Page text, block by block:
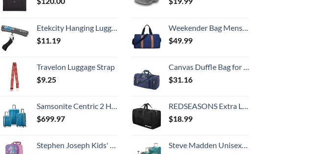
Etekcity Hanging Luggage Scales Handheld Digital, 110LB Baggage Scale for Travel with Blue Backlit LCD Display, Portable Suitcase Weight Scale with Hook, Battery Included
$11.19
Travelon Luggage Strap
$9.25
Samsonite Centric 2 Hardside Expandable Luggage with Spinner Wheels, Caribbean Blue, 3-Piece Set (20/24/28)
$699.97
Stephen Joseph Kids' Little Girls' Classic Rolling Luggage, Unicorn, One Size
Weekender Bag Mens Duffle Bag - Leather Duffel Bags for Men - Womens Overnight Bag Large Travel Bag - Designer Carry On Weekend Duffle Luggage for Women Gym Hospital Canvas for Traveling (Blue)
$49.99
Canvas Duffle Bag for Travel, 50L Duffel Overnight Weekend Bag(Blue)
$31.16
REDSEASONS Extra Large Duffle Bag Lightweight, 96L Travel Duffle Bag Foldable for Men Women, Black
$18.99
Steve Madden Unisex-Adult (Luggage only) Spinner, Harlo Teal Blue, One Size